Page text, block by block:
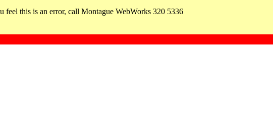
feel this is an error, call Montague WebWorks 320 5336